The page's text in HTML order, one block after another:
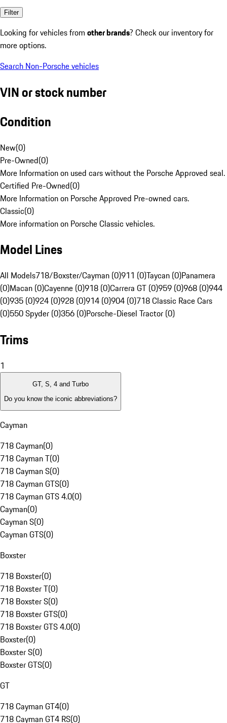
Filter
Looking for vehicles from other brands? Check our inventory for
more options.
Search Non-Porsche vehicles
VIN or stock number
Condition
New(0)
Pre-Owned(0)
More Information on used cars without the Porsche Approved seal.
Certified Pre-Owned(0)
More Information on Porsche Approved Pre-owned cars.
Classic(0)
More information on Porsche Classic vehicles.
Model Lines
All Models718/Boxster/Cayman (0)911 (0)Taycan (0)Panamera
(0)Macan (0)Cayenne (0)918 (0)Carrera GT (0)959 (0)968 (0)944
(0)935 (0)924 (0)928 (0)914 (0)904 (0)718 Classic Race Cars
(0)550 Spyder (0)356 (0)Porsche-Diesel Tractor (0)
Trims
1
GT, S, 4 and Turbo
Do you know the iconic abbreviations?
Cayman
718 Cayman(0)
718 Cayman T(0)
718 Cayman S(0)
718 Cayman GTS(0)
718 Cayman GTS 4.0(0)
Cayman(0)
Cayman S(0)
Cayman GTS(0)
Boxster
718 Boxster(0)
718 Boxster T(0)
718 Boxster S(0)
718 Boxster GTS(0)
718 Boxster GTS 4.0(0)
Boxster(0)
Boxster S(0)
Boxster GTS(0)
GT
718 Cayman GT4(0)
718 Cayman GT4 RS(0)